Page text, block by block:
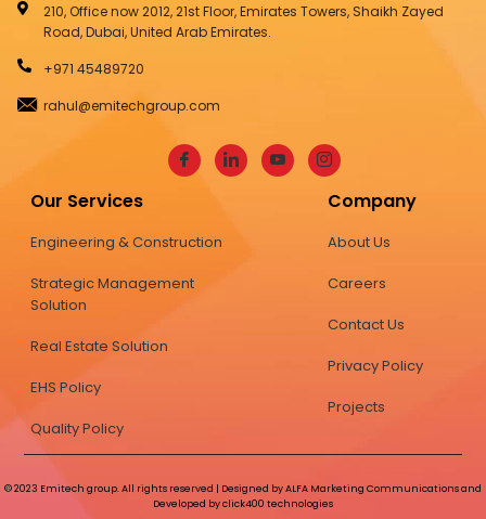
210, Office now 2012, 21st Floor, Emirates Towers, Shaikh Zayed
Road, Dubai, United Arab Emirates.
+971 45489720
rahul@emitechgroup.com
Our Services
Engineering & Construction
Strategic Management
Solution
Real Estate Solution
EHS Policy
Quality Policy
Company
About Us
Careers
Contact Us
Privacy Policy
Projects
© 2023 Emitech group. All rights reserved | Designed by ALFA Marketing Communications and
Developed by click400 technologies